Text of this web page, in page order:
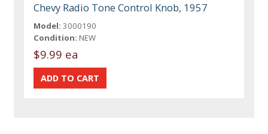
Chevy Radio Tone Control Knob, 1957
Model: 3000190
Condition: NEW
$9.99 ea